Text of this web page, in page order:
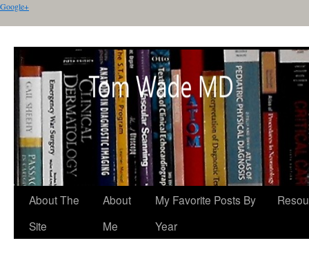
Google+
About The
Site
About
Me
My Favorite Posts By
Year